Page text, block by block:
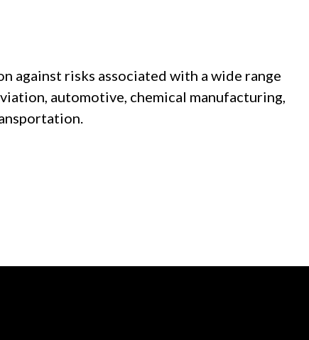
against risks associated with a wide range
automotive, chemical manufacturing,